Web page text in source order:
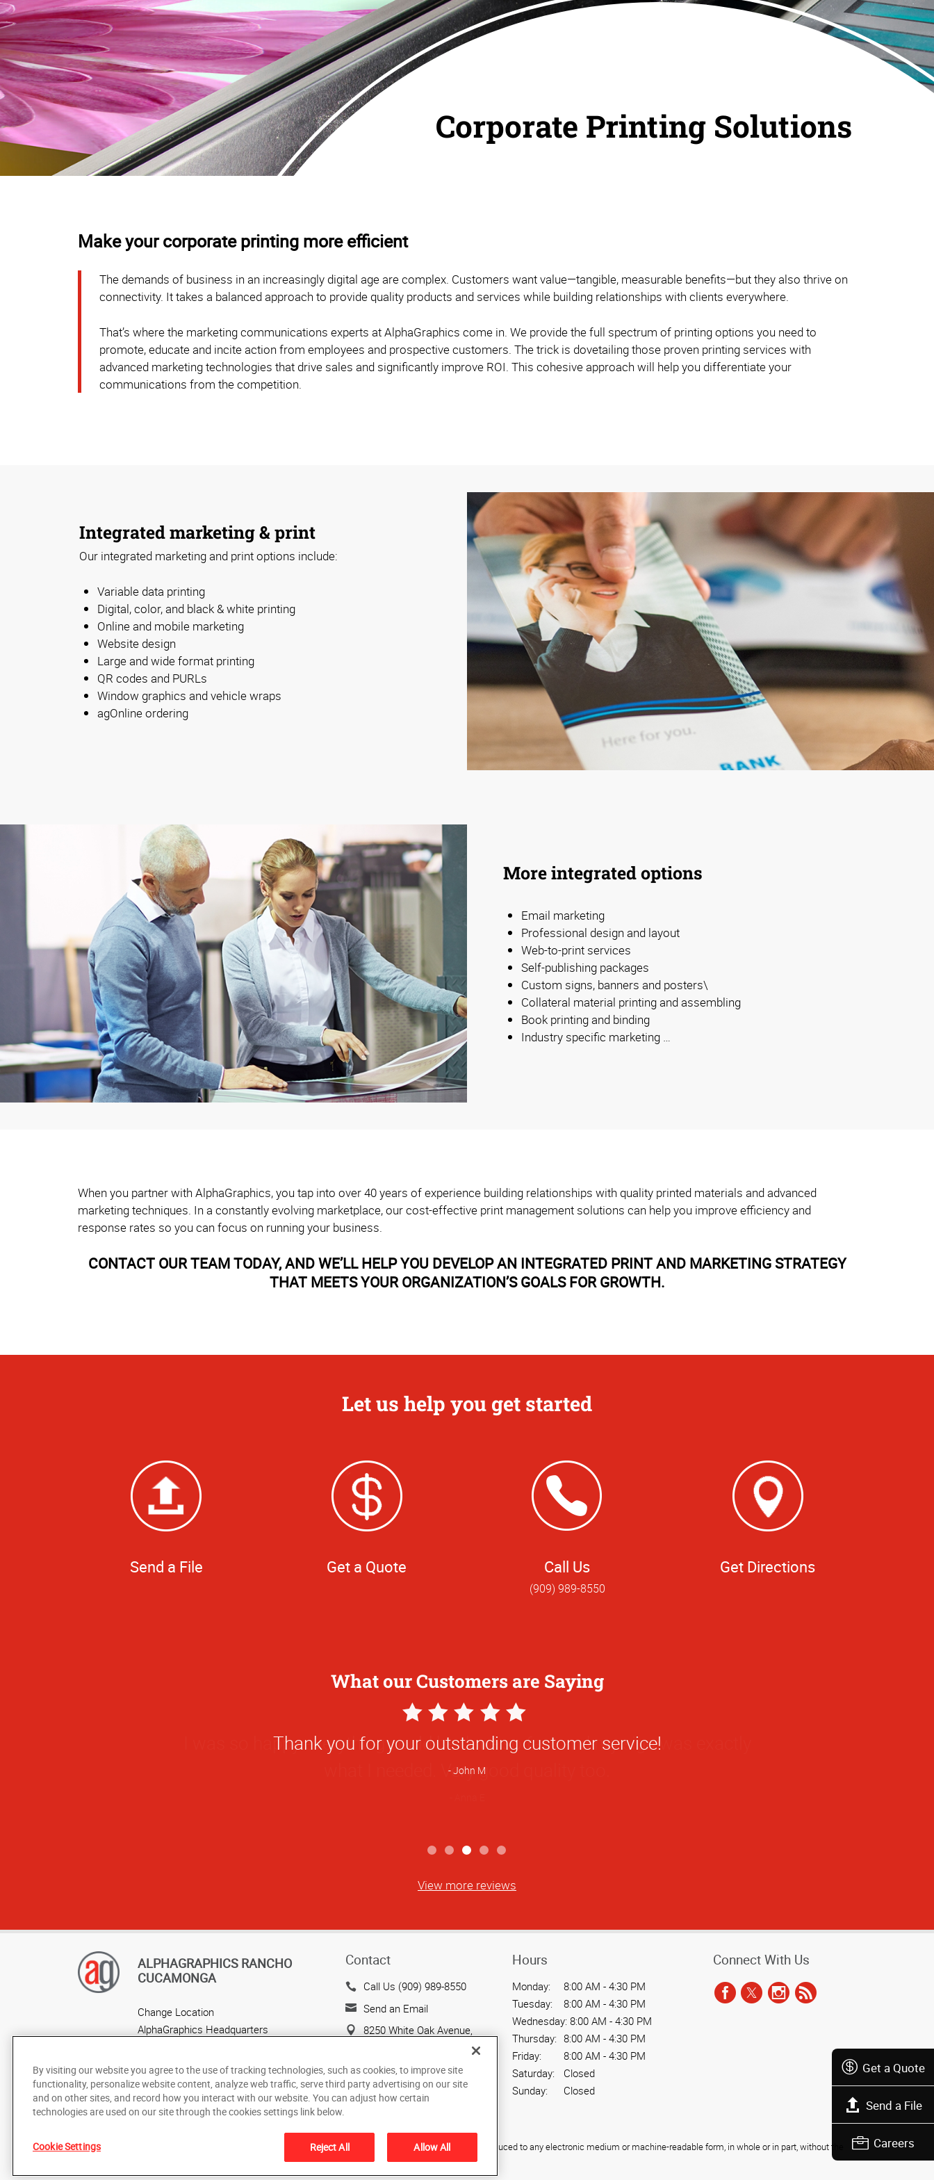
Get a Quote
Send a File
Careers
Corporate Printing Solutions
Make your corporate printing more efficient
The demands of business in an increasingly digital age are complex. Customers want value—tangible, measurable benefits—but they also thrive on
connectivity. It takes a balanced approach to provide quality products and services while building relationships with clients everywhere.
That’s where the marketing communications experts at AlphaGraphics come in. We provide the full spectrum of printing options you need to
promote, educate and incite action from employees and prospective customers. The trick is dovetailing those proven printing services with
advanced marketing technologies that drive sales and significantly improve ROI. This cohesive approach will help you differentiate your
communications from the competition.
Integrated marketing & print
Our integrated marketing and print options include:
Variable data printing
Digital, color, and black & white printing
Online and mobile marketing
Website design
Large and wide format printing
QR codes and PURLs
Window graphics and vehicle wraps
agOnline ordering
More integrated options
Email marketing
Professional design and layout
Web-to-print services
Self-publishing packages
Custom signs, banners and posters\
Collateral material printing and assembling
Book printing and binding
Industry specific marketing …
When you partner with AlphaGraphics, you tap into over 40 years of experience building relationships with quality printed materials and advanced
marketing techniques. In a constantly evolving marketplace, our cost-effective print management solutions can help you improve efficiency and
response rates so you can focus on running your business.
CONTACT OUR TEAM TODAY, AND WE’LL HELP YOU DEVELOP AN INTEGRATED PRINT AND MARKETING STRATEGY
THAT MEETS YOUR ORGANIZATION’S GOALS FOR GROWTH.
Let us help you get started
Send a File Get a Quote Call Us
(909) 989-8550
Get Directions
What our Customers are Saying
5
Star
Rating
I was so happy everything could be done so fast and my sign was exactly
what I needed. Very good quality too.
View more reviews
ALPHAGRAPHICS RANCHO
CUCAMONGA
Change Location
AlphaGraphics Headquarters
Contact
Call Us (909) 989-8550
Send an Email
8250 White Oak Avenue,
Rancho Cucamonga, CA
91730
US
Hours
Monday:
8:00 AM - 4:30 PM
Tuesday:
8:00 AM - 4:30 PM
Wednesday: 8:00 AM - 4:30 PM
Thursday: 8:00 AM - 4:30 PM
Friday:
8:00 AM - 4:30 PM
Saturday:
Closed
Sunday:
Closed
Connect With Us
Under the copyright laws, this documentation may not be copied, photocopied, reproduced, translated, or reduced to any electronic medium or machine-readable form, in whole or in part, without the
By visiting our website you agree to the use of tracking technologies, such as cookies, to improve site
functionality, personalize website content, analyze web traffic, serve third party advertising on our site
and on other sites, and record how you interact with our website. You can adjust how certain
technologies are used on our site through the cookies settings link below.
Cookie Settings Reject All Allow All